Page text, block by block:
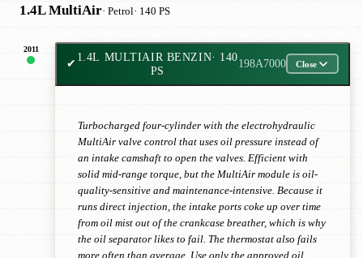
1.4L MultiAir· Petrol· 140 PS
2011
✔
1.4L MULTIAIR BENZIN· 140
PS
198A7000 Close
Turbocharged four-cylinder with the electrohydraulic
MultiAir valve control that uses oil pressure instead of
an intake camshaft to open the valves. Efficient with
solid mid-range torque, but the MultiAir module is oil-
quality-sensitive and maintenance-intensive. Because it
runs direct injection, the intake ports coke up over time
from oil mist out of the crankcase breather, which is why
the oil separator likes to fail. The thermostat also fails
more often than average. Use only the approved oil